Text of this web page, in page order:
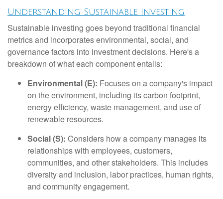
Understanding Sustainable Investing
Sustainable investing goes beyond traditional financial
metrics and incorporates environmental, social, and
governance factors into investment decisions. Here's a
breakdown of what each component entails:
Environmental (E): Focuses on a company's impact
on the environment, including its carbon footprint,
energy efficiency, waste management, and use of
renewable resources.
Social (S): Considers how a company manages its
relationships with employees, customers,
communities, and other stakeholders. This includes
diversity and inclusion, labor practices, human rights,
and community engagement.